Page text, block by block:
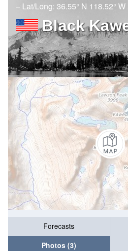
– Lat/Long: 36.55° N 118.52° W
Black
Forecasts
Photos (3)